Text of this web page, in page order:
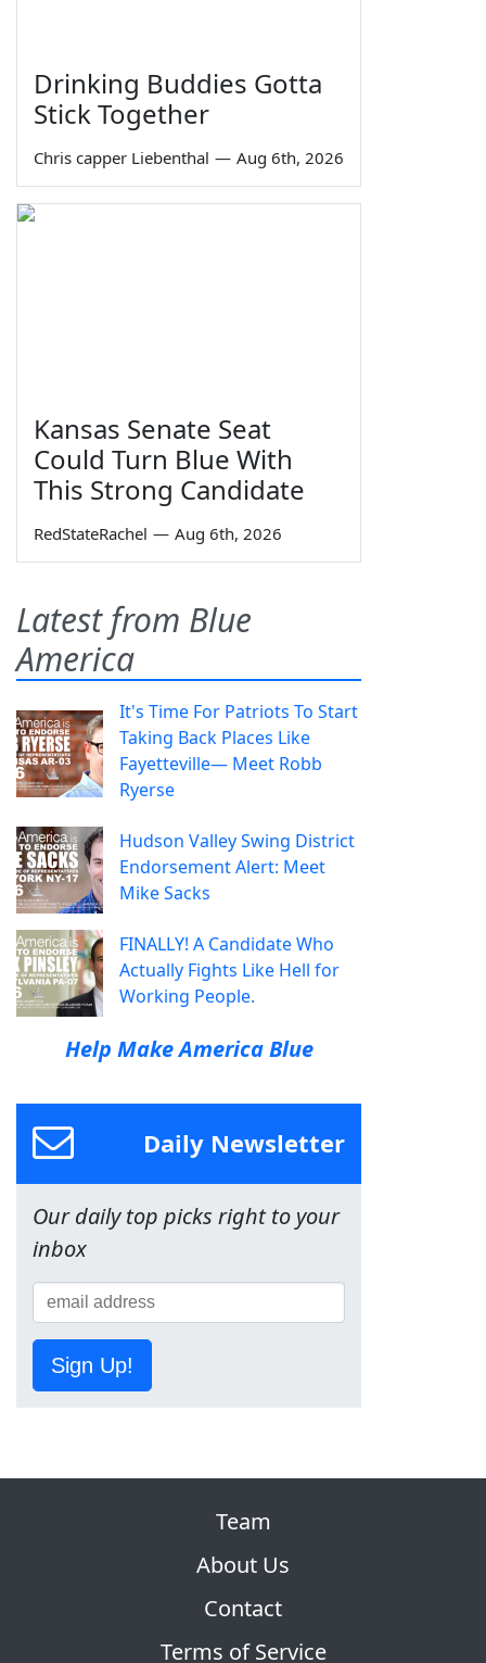
Drinking Buddies Gotta
Stick Together
Chris capper Liebenthal — Aug 6th, 2026
Kansas Senate Seat
Could Turn Blue With
This Strong Candidate
RedStateRachel — Aug 6th, 2026
Latest from Blue
America
It's Time For Patriots To Start
Taking Back Places Like
Fayetteville— Meet Robb
Ryerse
Hudson Valley Swing District
Endorsement Alert: Meet
Mike Sacks
FINALLY! A Candidate Who
Actually Fights Like Hell for
Working People.
Help Make America Blue
Daily Newsletter
Our daily top picks right to your
inbox
Sign Up!
Team
About Us
Contact
Terms of Service